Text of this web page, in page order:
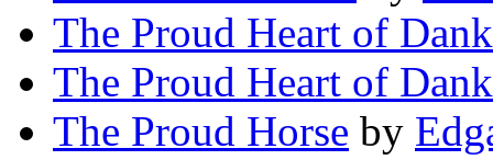
The Proud Heart of
The Proud Heart of
The Proud Horse by